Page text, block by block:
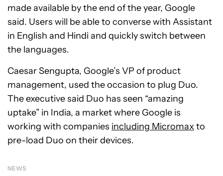
made available by the end of the year, Google
said. Users will be able to converse with Assistant
in English and Hindi and quickly switch between
the languages.
Caesar Sengupta, Google’s VP of product
management, used the occasion to plug Duo.
The executive said Duo has seen “amazing
uptake” in India, a market where Google is
working with companies including Micromax to
pre-load Duo on their devices.
NEWS